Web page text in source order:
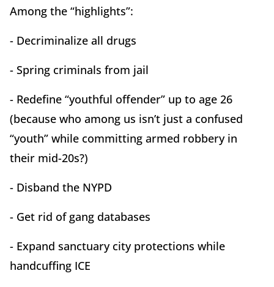
Among the “highlights”:
- Decriminalize all drugs
- Spring criminals from jail
- Redefine “youthful offender” up to age 26
(because who among us isn’t just a confused
“youth” while committing armed robbery in
their mid-20s?)
- Disband the NYPD
- Get rid of gang databases
- Expand sanctuary city protections while
handcuffing ICE